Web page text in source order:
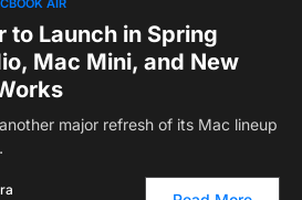
AIR
to Launch in Spring
Mac Mini, and New
major refresh of its Mac lineup